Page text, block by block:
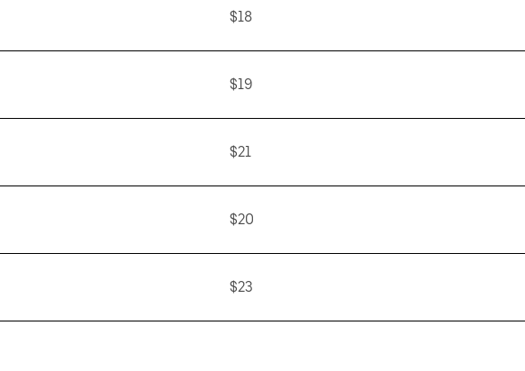
$18
$19
$21
$20
$23